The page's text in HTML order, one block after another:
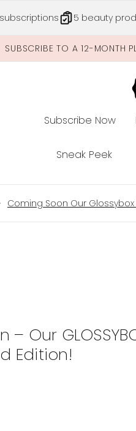
subscriptions 5 beauty
SUBSCRIBE TO A 12-MONTH
Subscribe Now
Sneak Peek
Coming Soon Our
Our
Edition!